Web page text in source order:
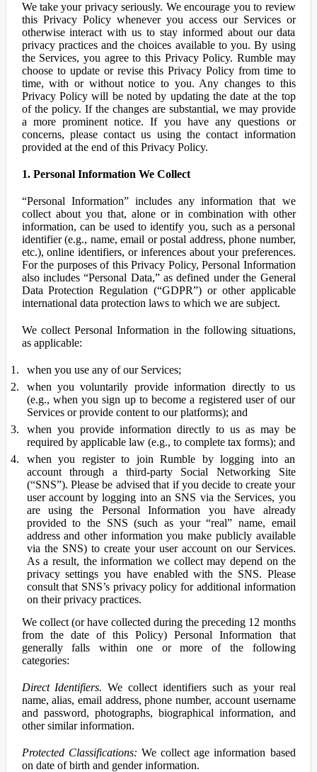
We take your privacy seriously. We encourage you to review
this Privacy Policy whenever you access our Services or
otherwise interact with us to stay informed about our data
privacy practices and the choices available to you. By using
the Services, you agree to this Privacy Policy. Rumble may
choose to update or revise this Privacy Policy from time to
time, with or without notice to you. Any changes to this
Privacy Policy will be noted by updating the date at the top
of the policy. If the changes are substantial, we may provide
a more prominent notice. If you have any questions or
concerns, please contact us using the contact information
provided at the end of this Privacy Policy.
1. Personal Information We Collect
“Personal Information” includes any information that we
collect about you that, alone or in combination with other
information, can be used to identify you, such as a personal
identifier (e.g., name, email or postal address, phone number,
etc.), online identifiers, or inferences about your preferences.
For the purposes of this Privacy Policy, Personal Information
also includes “Personal Data,” as defined under the General
Data Protection Regulation (“GDPR”) or other applicable
international data protection laws to which we are subject.
We collect Personal Information in the following situations,
as applicable:
when you use any of our Services;
when you voluntarily provide information directly to us
(e.g., when you sign up to become a registered user of our
Services or provide content to our platforms); and
when you provide information directly to us as may be
required by applicable law (e.g., to complete tax forms); and
when you register to join Rumble by logging into an
account through a third-party Social Networking Site
(“SNS”). Please be advised that if you decide to create your
user account by logging into an SNS via the Services, you
are using the Personal Information you have already
provided to the SNS (such as your “real” name, email
address and other information you make publicly available
via the SNS) to create your user account on our Services.
As a result, the information we collect may depend on the
privacy settings you have enabled with the SNS. Please
consult that SNS’s privacy policy for additional information
on their privacy practices.
We collect (or have collected during the preceding 12 months
from the date of this Policy) Personal Information that
generally falls within one or more of the following
categories:
Direct Identifiers. We collect identifiers such as your real
name, alias, email address, phone number, account username
and password, photographs, biographical information, and
other similar information.
Protected Classifications: We collect age information based
on date of birth and gender information.